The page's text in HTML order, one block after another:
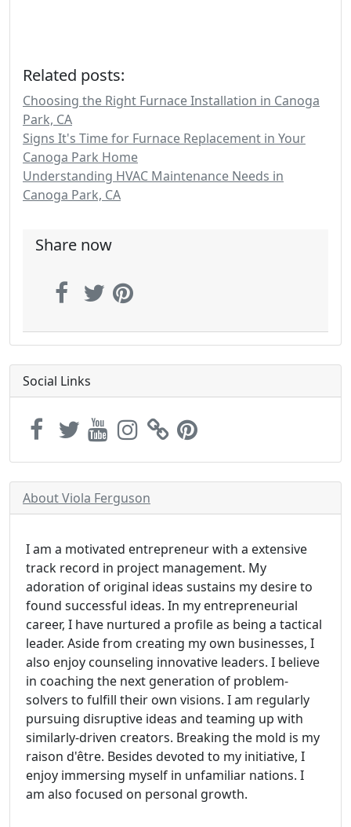
Related posts:
Choosing the Right Furnace Installation in Canoga
Park, CA
Signs It's Time for Furnace Replacement in Your
Canoga Park Home
Understanding HVAC Maintenance Needs in
Canoga Park, CA
Share now
Social Links
About Viola Ferguson
I am a motivated entrepreneur with a extensive
track record in project management. My
adoration of original ideas sustains my desire to
found successful ideas. In my entrepreneurial
career, I have nurtured a profile as being a tactical
leader. Aside from creating my own businesses, I
also enjoy counseling innovative leaders. I believe
in coaching the next generation of problem-
solvers to fulfill their own visions. I am regularly
pursuing disruptive ideas and teaming up with
similarly-driven creators. Breaking the mold is my
raison d'être. Besides devoted to my initiative, I
enjoy immersing myself in unfamiliar nations. I
am also focused on personal growth.